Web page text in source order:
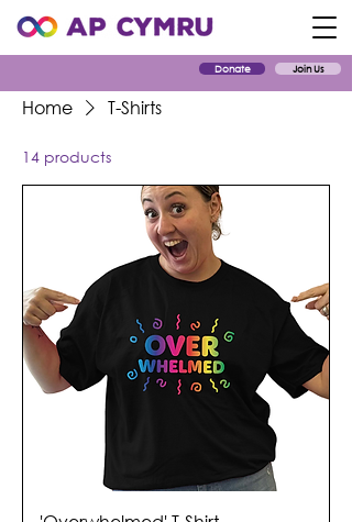
Donate Join Us
Home T-Shirts
14 products